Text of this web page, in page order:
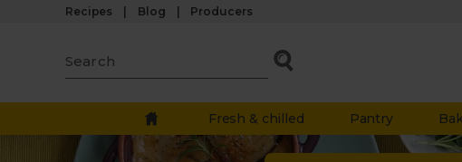
Recipes Blog Producers
Fresh & chilled Pantry